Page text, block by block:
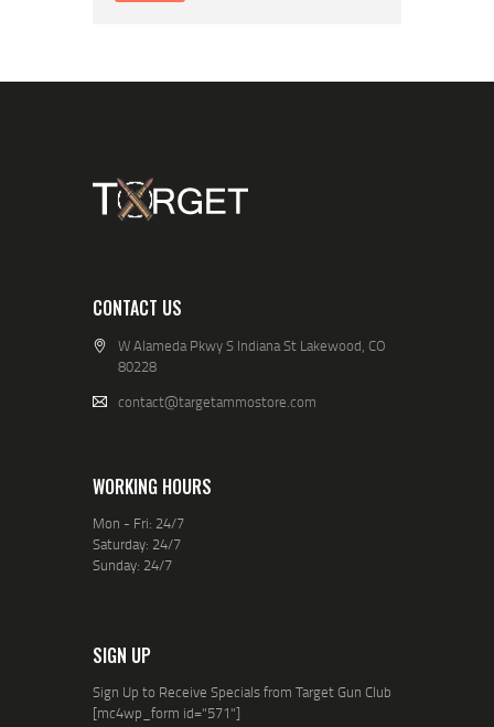
CONTACT US
W Alameda Pkwy S Indiana St Lakewood, CO
80228
contact@targetammostore.com
WORKING HOURS
Mon - Fri: 24/7
Saturday: 24/7
Sunday: 24/7
SIGN UP
Sign Up to Receive Specials from Target Gun Club
[mc4wp_form id="571"]